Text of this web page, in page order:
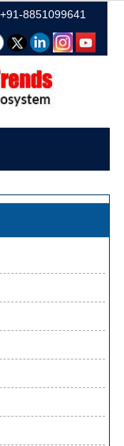
+91-8851099641